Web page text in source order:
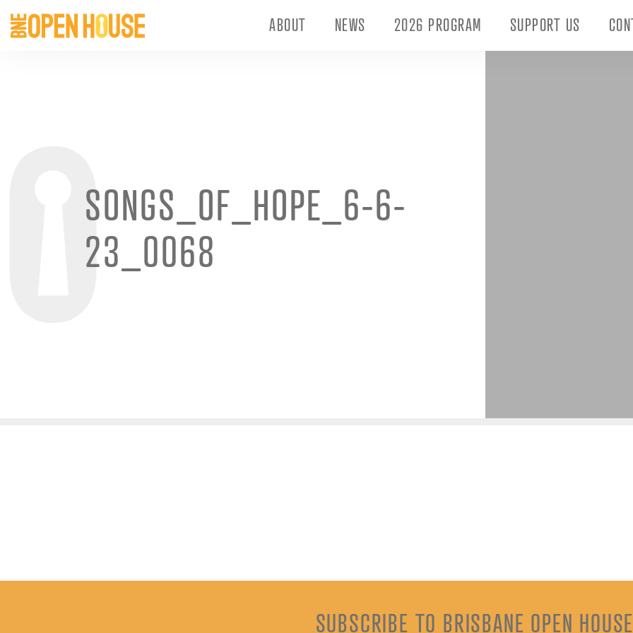
ABOUT NEWS 2026 PROGRAM SUPPORT US
SONGS_OF_HOPE_6-6-
23_0068
SUBSCRIBE TO BRISBANE OPEN